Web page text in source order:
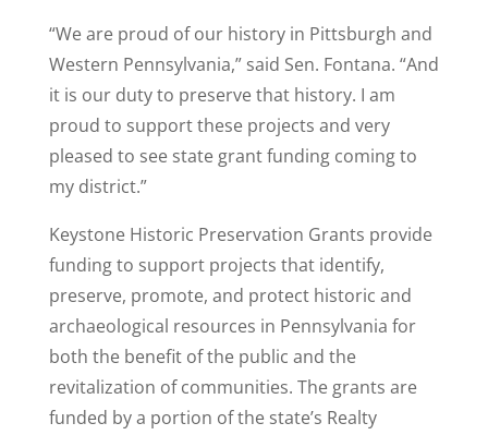
“We are proud of our history in Pittsburgh and
Western Pennsylvania,” said Sen. Fontana. “And
it is our duty to preserve that history. I am
proud to support these projects and very
pleased to see state grant funding coming to
my district.”
Keystone Historic Preservation Grants provide
funding to support projects that identify,
preserve, promote, and protect historic and
archaeological resources in Pennsylvania for
both the benefit of the public and the
revitalization of communities. The grants are
funded by a portion of the state’s Realty